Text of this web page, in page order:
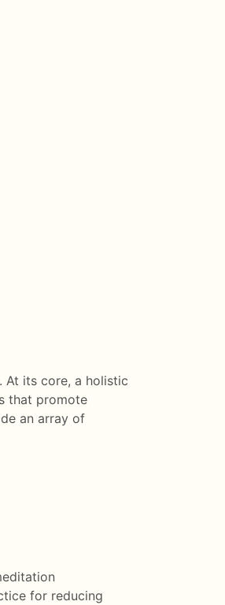
At its core, a holistic
that promote
an array of
for reducing